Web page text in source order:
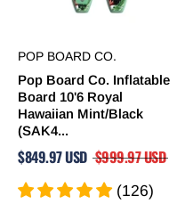
POP BOARD CO.
Pop Board Co. Inflatable
Board 10'6 Royal
Hawaiian Mint/Black
(SAK4...
$849.97 USD $999.97 USD
(126)